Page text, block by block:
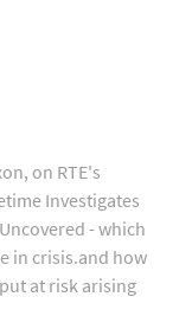
on RTE's
Investigates
- which
in crisis.and how
at risk arising